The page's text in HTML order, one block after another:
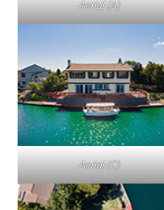
Aerial (A)
Aerial (C)